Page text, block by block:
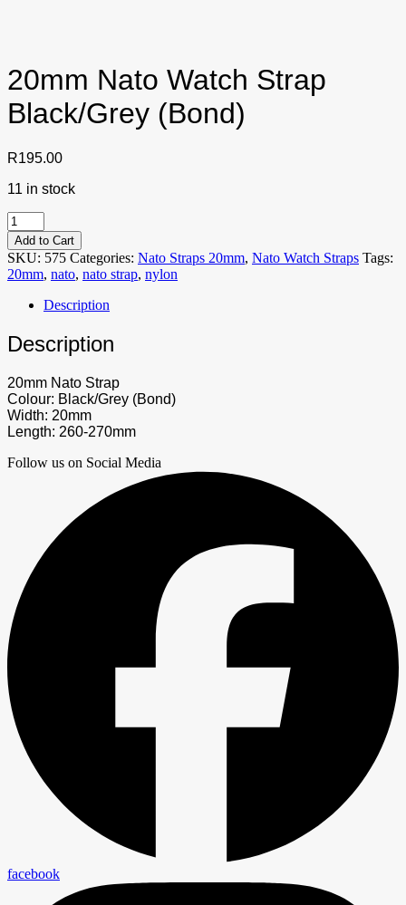
20mm Nato Watch Strap
Black/Grey (Bond)
R195.00
11 in stock
20mm
Nato
Watch
Strap
Black/Grey
(Bond)
quantity
Add to Cart
SKU: 575 Categories: Nato Straps 20mm, Nato Watch Straps Tags:
20mm, nato, nato strap, nylon
Description
Description
20mm Nato Strap
Colour: Black/Grey (Bond)
Width: 20mm
Length: 260-270mm
Follow us on Social Media
facebook